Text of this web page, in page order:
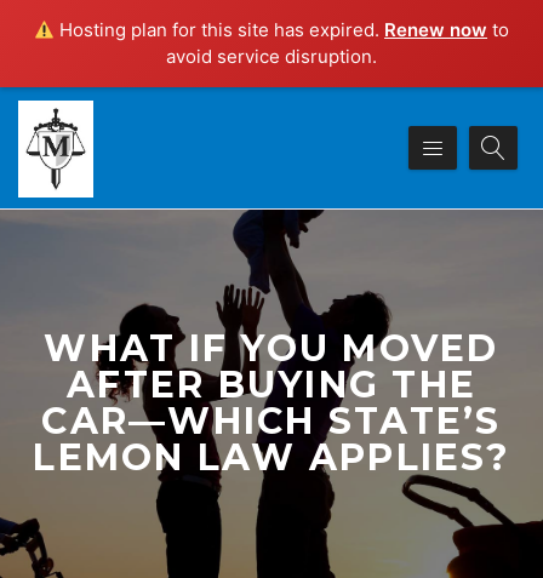
Hosting plan for this site has expired. Renew now to
avoid service disruption.
WHAT IF YOU MOVED
AFTER BUYING THE
CAR—WHICH STATE’S
LEMON LAW APPLIES?